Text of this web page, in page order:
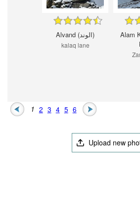
Alvand (الوند)
kalaq lane
Alam
1 2 3 4 5 6
Upload new